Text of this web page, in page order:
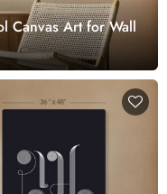
Canvas Art for Wall